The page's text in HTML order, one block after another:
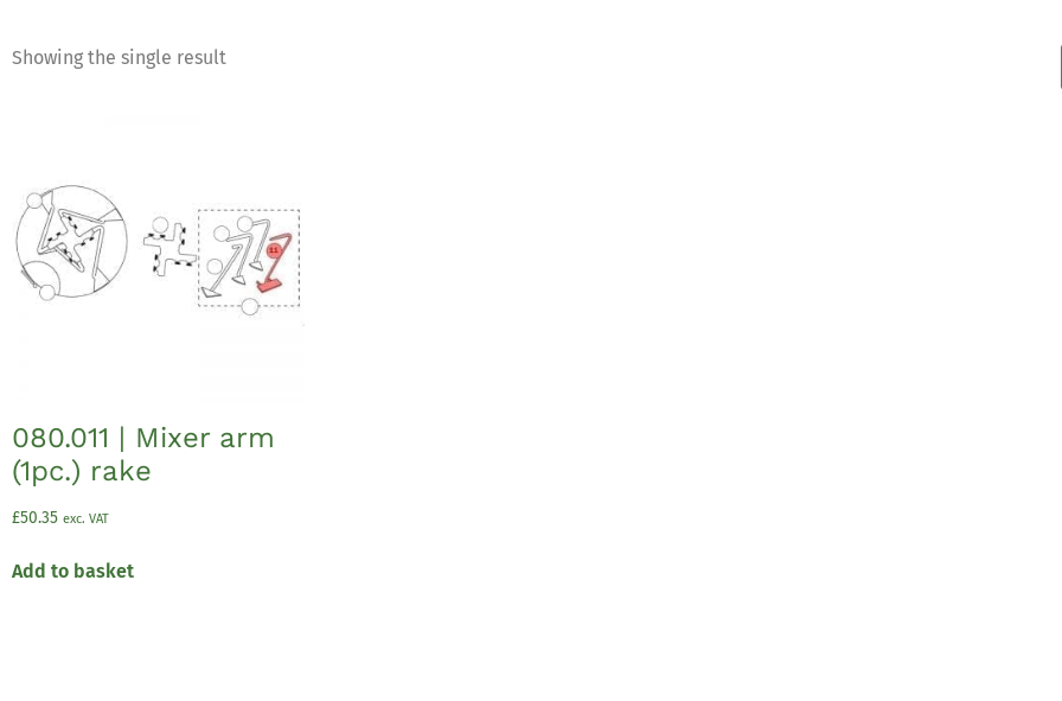
Showing the single result
080.011 | Mixer arm
(1pc.) rake
£50.35 exc. VAT
Add to basket